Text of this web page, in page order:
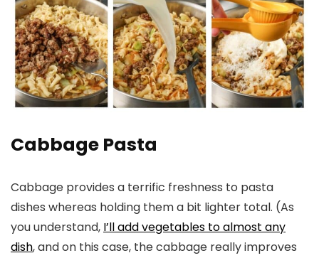
Cabbage Pasta
Cabbage provides a terrific freshness to pasta
dishes whereas holding them a bit lighter total. (As
you understand, I’ll add vegetables to almost any
dish, and on this case, the cabbage really improves